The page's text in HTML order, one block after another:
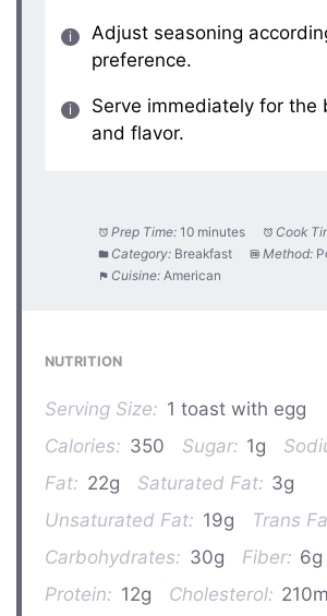
Adjust seasoning
preference.
Serve immediately for the
and flavor.
Prep Time: 10 minutes Cook
Category: Breakfast Method:
Cuisine: American
NUTRITION
Serving Size: 1 toast with egg
Calories: 350 Sugar: 1g
Fat: 22g Saturated Fat: 3g
Unsaturated Fat: 19g Trans
Carbohydrates: 30g Fiber: 6g
Protein: 12g Cholesterol: